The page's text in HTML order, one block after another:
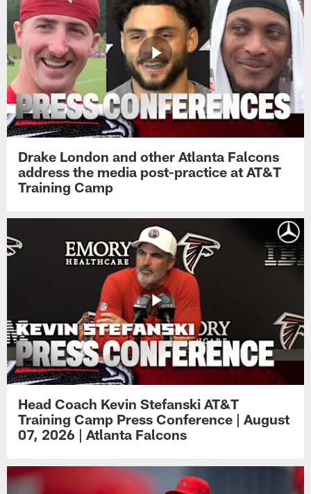
Drake London and other Atlanta Falcons
address the media post-practice at AT&T
Training Camp
Head Coach Kevin Stefanski AT&T
Training Camp Press Conference | August
07, 2026 | Atlanta Falcons